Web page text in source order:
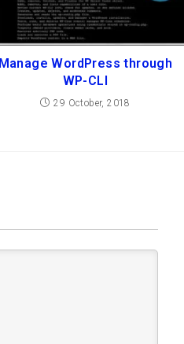
Manage WordPress through
WP-CLI
29 October, 2018